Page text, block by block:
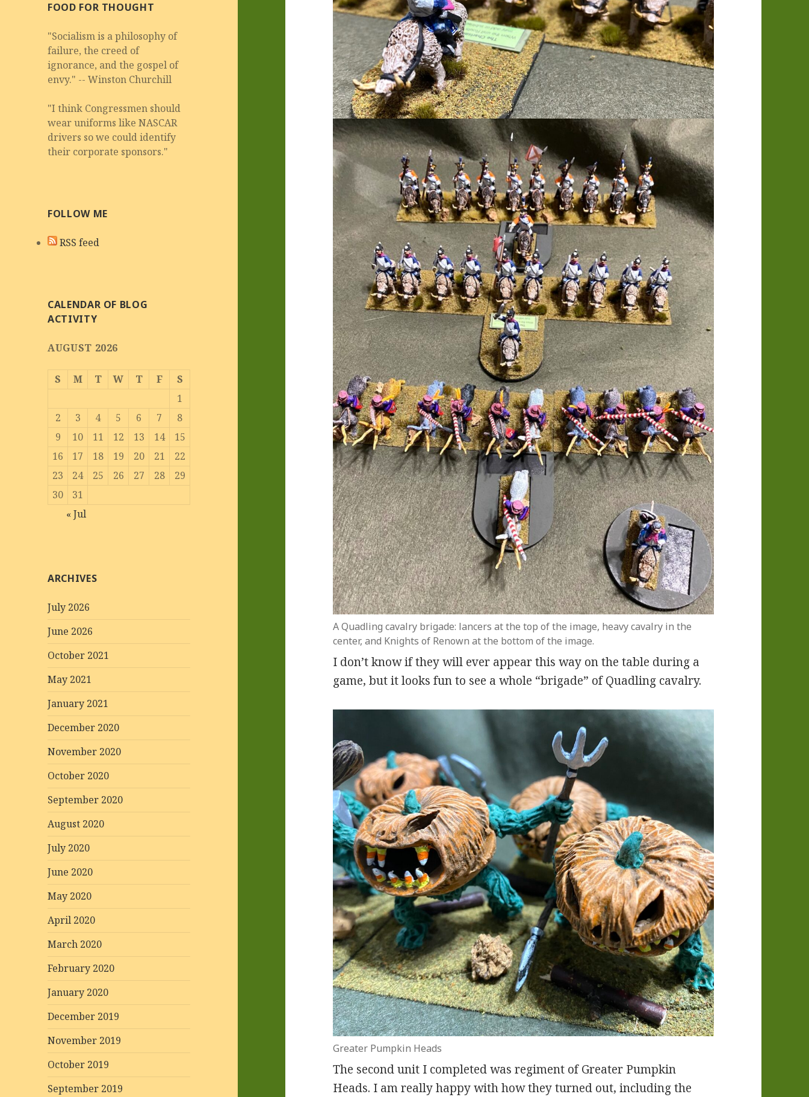
FOOD FOR THOUGHT
"Socialism is a philosophy of
failure, the creed of
ignorance, and the gospel of
envy." -- Winston Churchill
"I think Congressmen should
wear uniforms like NASCAR
drivers so we could identify
their corporate sponsors."
FOLLOW ME
RSS feed
CALENDAR OF BLOG
ACTIVITY
AUGUST 2026
S M T W T F
S
1
2
3 4 5 6 7
8
9
10 11 12 13 14
15
16
17 18 19 20 21
22
23
24 25 26 27 28
29
30
31
« Jul
ARCHIVES
July 2026
June 2026
October 2021
May 2021
January 2021
December 2020
November 2020
October 2020
September 2020
August 2020
July 2020
June 2020
May 2020
April 2020
March 2020
February 2020
January 2020
December 2019
November 2019
October 2019
September 2019
A Quadling cavalry brigade: lancers at the top of the image, heavy cavalry in the
center, and Knights of Renown at the bottom of the image.
I don’t know if they will ever appear this way on the table during a
game, but it looks fun to see a whole “brigade” of Quadling cavalry.
Greater Pumpkin Heads
The second unit I completed was regiment of Greater Pumpkin
Heads. I am really happy with how they turned out, including the